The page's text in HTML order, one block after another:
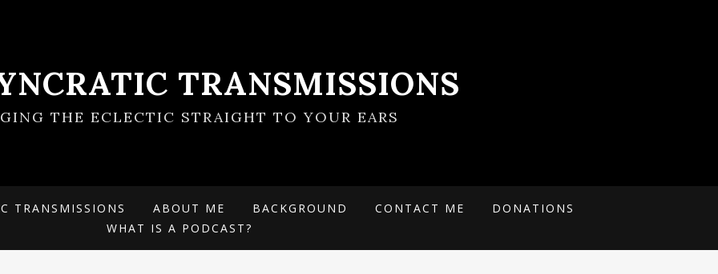
TRANSMISSIONS
THE ECLECTIC STRAIGHT TO YOUR EARS
TRANSMISSIONS ABOUT ME BACKGROUND CONTACT ME
DONATIONS
WHAT IS A PODCAST?